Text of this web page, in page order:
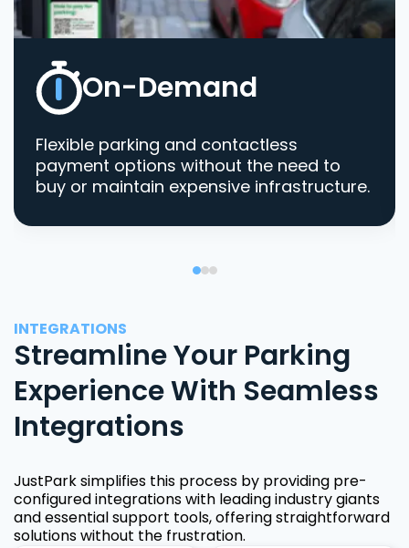
On-Demand
Flexible parking and contactless
payment options without the need to
buy or maintain expensive infrastructure.
INTEGRATIONS
Streamline Your Parking
Experience With Seamless
Integrations
JustPark simplifies this process by providing pre-
configured integrations with leading industry giants
and essential support tools, offering straightforward
solutions without the frustration.